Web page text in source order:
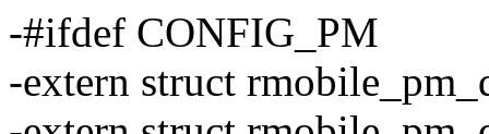
-#ifdef CONFIG_PM
-extern struct